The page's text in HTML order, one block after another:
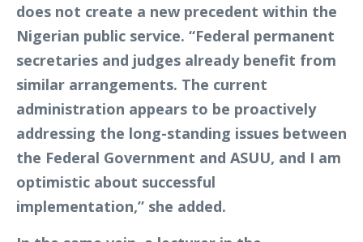
does not create a new precedent within the
Nigerian public service. “Federal permanent
secretaries and judges already benefit from
similar arrangements. The current
administration appears to be proactively
addressing the long-standing issues between
the Federal Government and ASUU, and I am
optimistic about successful
implementation,” she added.